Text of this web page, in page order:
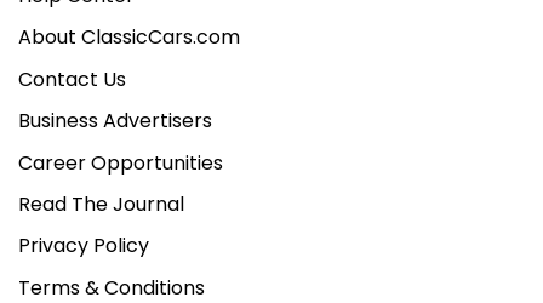
About ClassicCars.com
Contact Us
Business Advertisers
Career Opportunities
Read The Journal
Privacy Policy
Terms & Conditions